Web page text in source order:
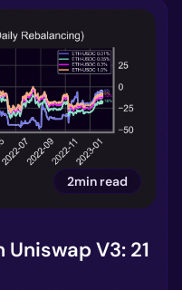
2min read
V3: 21